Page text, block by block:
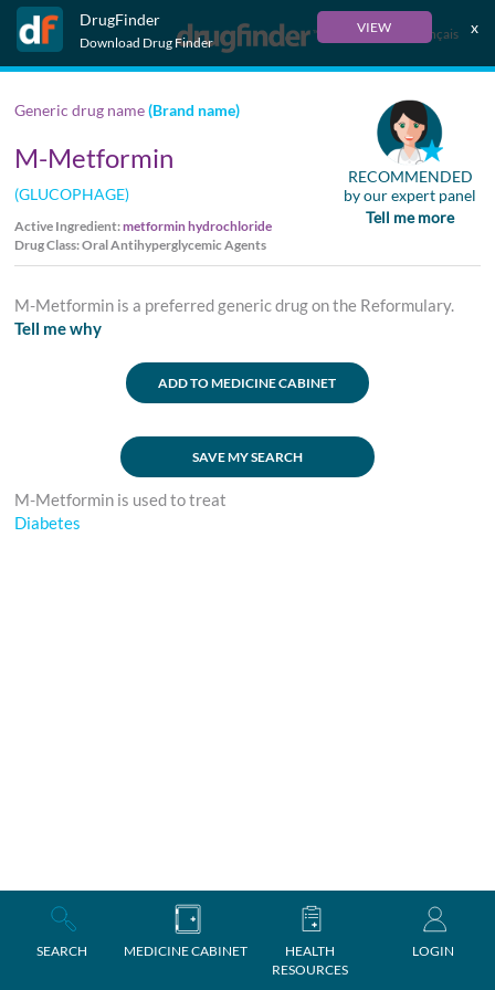
DrugFinder
Download Drug Finder
VIEW x
Français
SEARCH MEDICINE CABINET
HEALTH
RESOURCES
LOGIN
Generic drug name(Brand name)
M-Metformin
(GLUCOPHAGE)
Active Ingredient:metformin hydrochloride
Drug Class: Oral Antihyperglycemic Agents
RECOMMENDED
by our expert panel
Tell me more
M-Metformin is a preferred generic drug on the Reformulary.
Tell me why
ADD TO MEDICINE CABINET
SAVE MY SEARCH
M-Metformin is used to treat
Diabetes